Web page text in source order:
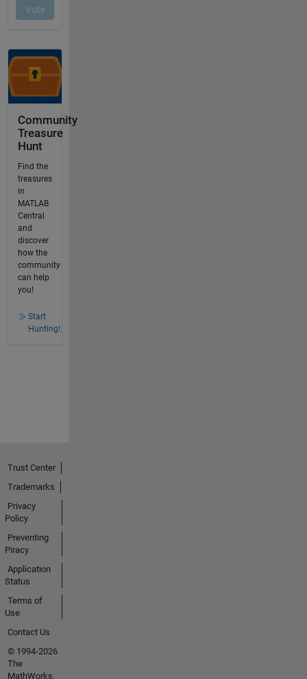
Community
Treasure
Hunt
Find the
treasures
in
MATLAB
Central
and
discover
how the
community
can help
you!
Start
Hunting!
Trust Center
Trademarks
Privacy
Policy
Preventing
Piracy
Application
Status
Terms of
Use
Contact Us
© 1994-2026
The
MathWorks,